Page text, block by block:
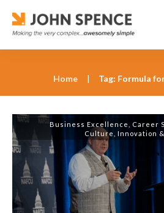
Home |
Business Excellence Career
Culture
Innovation